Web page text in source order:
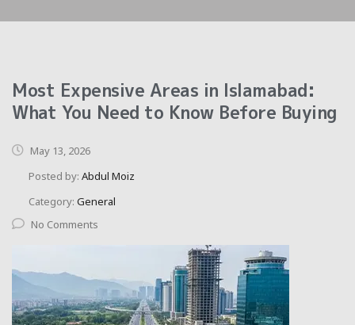
Most Expensive Areas in Islamabad:
What You Need to Know Before Buying
May 13, 2026
Posted by: Abdul Moiz
Category: General
No Comments